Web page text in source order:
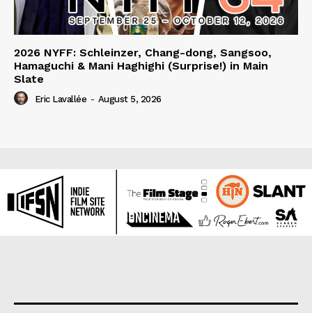
2026 NYFF: Schleinzer, Chang-dong, Sangsoo,
Hamaguchi & Mani Haghighi (Surprise!) in Main
Slate
Eric Lavallée - August 5, 2026